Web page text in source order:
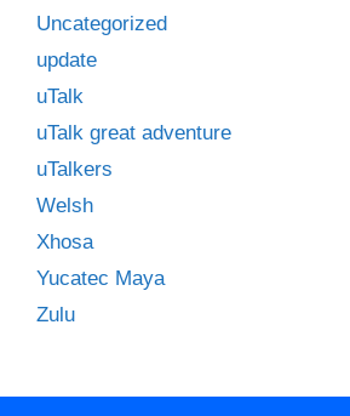
Uncategorized
update
uTalk
uTalk great adventure
uTalkers
Welsh
Xhosa
Yucatec Maya
Zulu